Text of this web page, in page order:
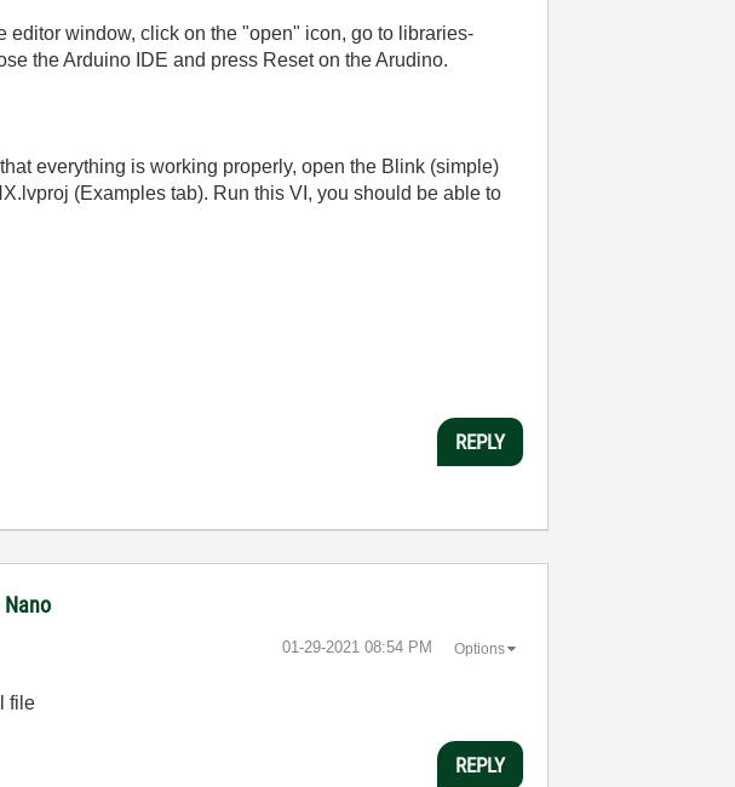
window, click on the "open" icon, go to libraries-
the Arduino IDE and press Reset on the Arudino.
everything is working properly, open the Blink (simple)
(Examples tab). Run this VI, you should be able to
REPLY
Nano
‎01-29-2021 08:54 PM Options
file
REPLY